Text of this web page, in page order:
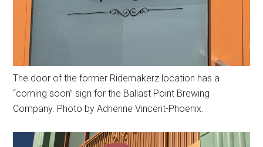
The door of the former Ridemakerz location has a
“coming soon” sign for the Ballast Point Brewing
Company. Photo by Adrienne Vincent-Phoenix.